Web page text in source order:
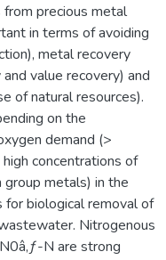
precious metal
in terms of avoiding
metal recovery
value recovery) and
of natural resources).
on the
demand (>
concentrations of
metals) in the
biological removal of
Nitrogenous
N are strong